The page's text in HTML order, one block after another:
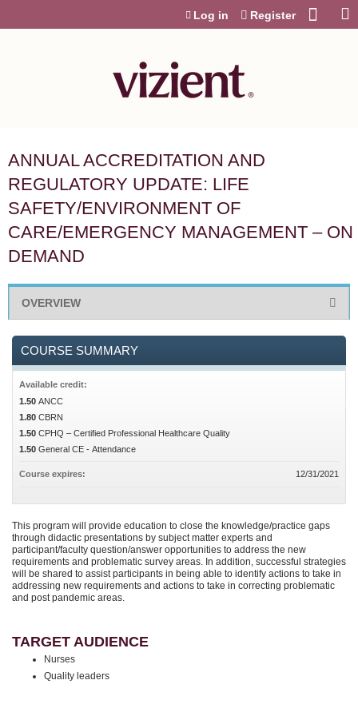
Log in Register
ANNUAL ACCREDITATION AND
REGULATORY UPDATE: LIFE
SAFETY/ENVIRONMENT OF
CARE/EMERGENCY MANAGEMENT – ON
DEMAND
OVERVIEW
This program will provide education to close the knowledge/practice gaps
through didactic presentations by subject matter experts and
participant/faculty question/answer opportunities to address the new
requirements and problematic survey areas. In addition, successful strategies
will be shared to assist participants in being able to identify actions to take in
addressing new requirements and actions to take in correcting problematic
and post pandemic areas.
TARGET AUDIENCE
Nurses
Quality leaders
COURSE SUMMARY
Available credit:
1.50 ANCC
1.80 CBRN
1.50 CPHQ – Certified Professional Healthcare Quality
1.50 General CE - Attendance
Course expires: 12/31/2021